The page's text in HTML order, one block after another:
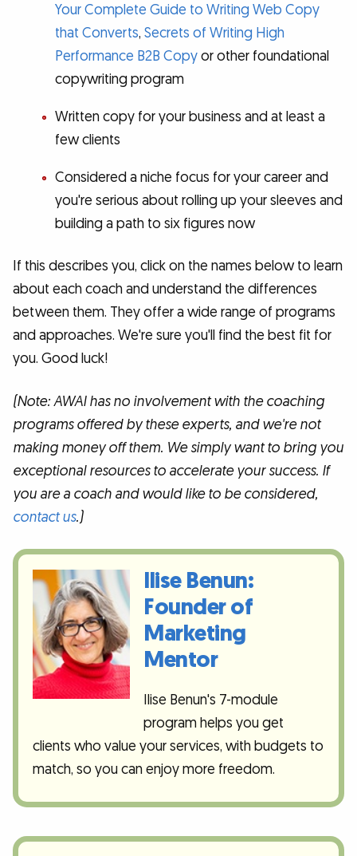
Your Complete Guide to Writing Web Copy
that Converts, Secrets of Writing High
Performance B2B Copyor other foundational
copywriting program
Written copy for your business and at least a
few clients
Considered a niche focus for your career and
you're serious about rolling up your sleeves and
building a path to six figures now
If this describes you, click on the names below to learn
about each coach and understand the differences
between them. They offer a wide range of programs
and approaches. We're sure you'll find the best fit for
you. Good luck!
(Note: AWAI has no involvement with the coaching
programs offered by these experts, and we're not
making money off them. We simply want to bring you
exceptional resources to accelerate your success. If
you are a coach and would like to be considered,
contact us.)
Ilise Benun:
Founder of
Marketing
Mentor
Ilise Benun's 7-module
program helps you get
clients who value your services, with budgets to
match, so you can enjoy more freedom.